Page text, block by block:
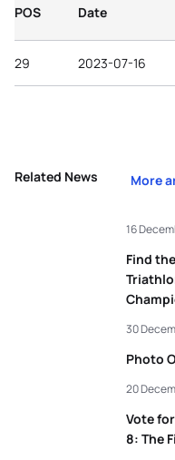
POS Date
29 2023-07-16
Related News More
Find
16
Photo
30
Vote
8: The
20